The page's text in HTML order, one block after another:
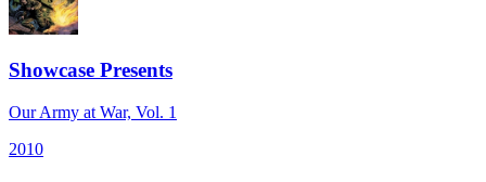
Showcase Presents
Our Army at War, Vol. 1
2010